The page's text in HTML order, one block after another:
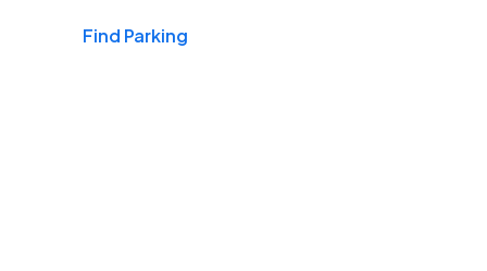
Find Parking